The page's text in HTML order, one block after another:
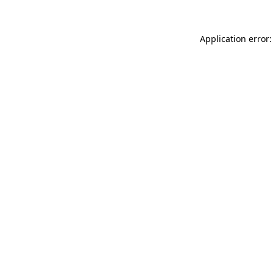
Application